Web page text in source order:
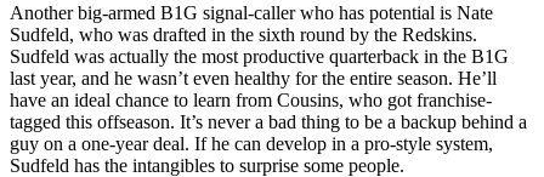
Another big-armed B1G signal-caller who has potential is Nate
Sudfeld, who was drafted in the sixth round by the Redskins.
Sudfeld was actually the most productive quarterback in the B1G
last year, and he wasn’t even healthy for the entire season. He’ll
have an ideal chance to learn from Cousins, who got franchise-
tagged this offseason. It’s never a bad thing to be a backup behind a
guy on a one-year deal. If he can develop in a pro-style system,
Sudfeld has the intangibles to surprise some people.